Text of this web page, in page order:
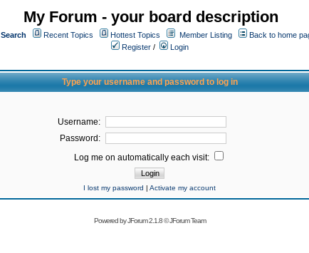
My Forum - your board description
Search Recent Topics Hottest Topics Member Listing
Back to home
Register /
Login
Type your username and password to log in
Username:
Password:
Log me on automatically each visit:
I lost my password | Activate my account
Powered byJForum 2.1.8©JForum Team